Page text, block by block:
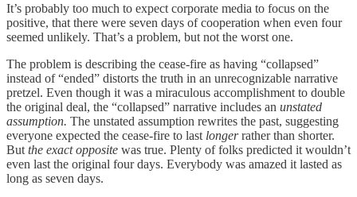
It’s probably too much to expect corporate media to focus on the
positive, that there were seven days of cooperation when even four
seemed unlikely. That’s a problem, but not the worst one.
The problem is describing the cease-fire as having “collapsed”
instead of “ended” distorts the truth in an unrecognizable narrative
pretzel. Even though it was a miraculous accomplishment to double
the original deal, the “collapsed” narrative includes an unstated
assumption. The unstated assumption rewrites the past, suggesting
everyone expected the cease-fire to last longerrather than shorter.
But the exact opposite was true. Plenty of folks predicted it wouldn’t
even last the original four days. Everybody was amazed it lasted as
long as seven days.